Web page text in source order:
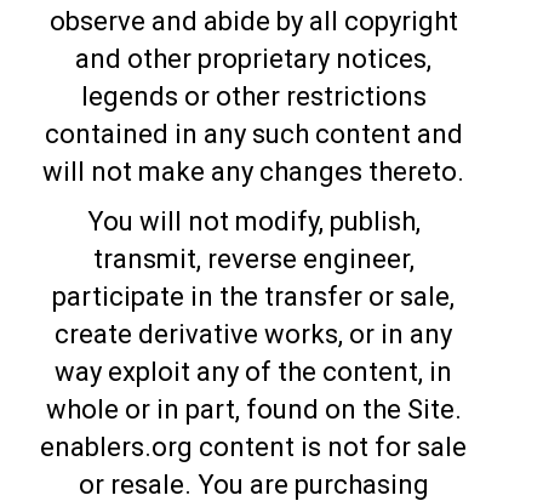
observe and abide by all copyright
and other proprietary notices,
legends or other restrictions
contained in any such content and
will not make any changes thereto.
You will not modify, publish,
transmit, reverse engineer,
participate in the transfer or sale,
create derivative works, or in any
way exploit any of the content, in
whole or in part, found on the Site.
enablers.org content is not for sale
or resale. You are purchasing